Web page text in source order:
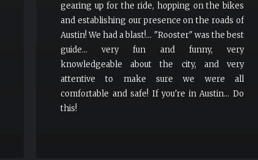
gearing up for the ride, hopping on the bikes
and establishing our presence on the roads of
Austin! We had a blast!... "Rooster" was the best
guide... very fun and funny, very
knowledgeable about the city, and very
attentive to make sure we were all
comfortable and safe! If you're in Austin... Do
this!